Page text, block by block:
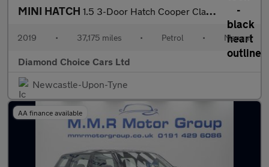
MINI HATCH 1.5 3-Door Hatch Cooper Classic
2019 • 37,175 miles • Petrol • Manual
Diamond Choice Cars Ltd
Newcastle-Upon-Tyne
AA finance available